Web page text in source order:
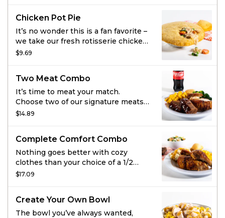
you want.
hickory-smoked BBQ sauce. Served
with 2 sides and fresh-baked
cornbread.
Chicken Pot Pie
It’s no wonder this is a fan favorite –
we take our fresh rotisserie chicken,
tender veggies, and mix them in a
it comes with fresh-baked
cornbread.
$9.69
Two Meat Combo
It’s time to meat your match.
Choose two of our signature meats
and add two regular sides and
drink on us.
$14.89
Complete Comfort Combo
Nothing goes better with cozy
clothes than your choice of a 1/2
chicken, large meatloaf, or large
soup or salad and drink or dessert
and cozy up to a great night in.
$17.09
Create Your Own Bowl
The bowl you’ve always wanted,